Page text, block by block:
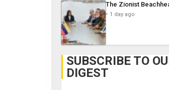
The Zionist
1 day ago
SUBSCRIBE TO
DIGEST